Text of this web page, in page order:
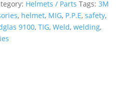
Helmets / Parts Tags:3M
, helmet, MIG, P.P.E,safety,
9100,TIG,Weld,welding,